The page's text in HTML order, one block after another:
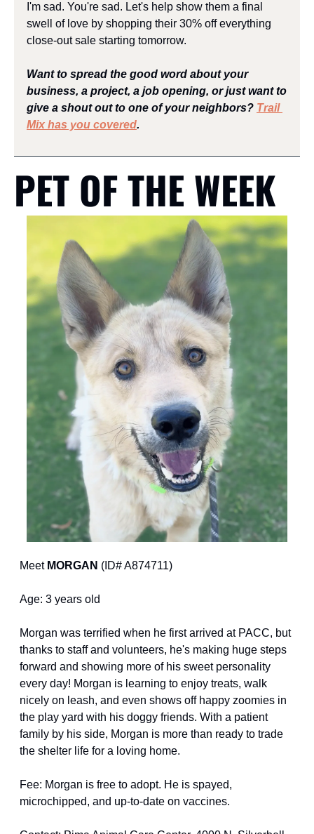
I'm sad. You're sad. Let's help show them a final
swell of love by shopping their 30% off everything
close-out sale starting tomorrow.
Want to spread the good word about your
business, a project, a job opening, or just want to
give a shout out to one of your neighbors? Trail
Mix has you covered.
PET OF THE WEEK
Meet MORGAN (ID# A874711)
Age: 3 years old
Morgan was terrified when he first arrived at PACC, but
thanks to staff and volunteers, he's making huge steps
forward and showing more of his sweet personality
every day! Morgan is learning to enjoy treats, walk
nicely on leash, and even shows off happy zoomies in
the play yard with his doggy friends. With a patient
family by his side, Morgan is more than ready to trade
the shelter life for a loving home.
Fee: Morgan is free to adopt. He is spayed,
microchipped, and up-to-date on vaccines.